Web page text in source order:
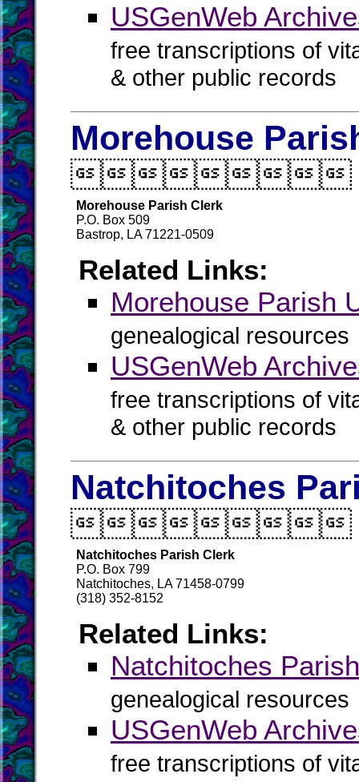
USGenWeb
free transcriptions of
& other public records
Morehouse
Morehouse Parish Clerk
P.O. Box 509
Bastrop, LA 71221-0509
Related Links:
Morehouse Parish
genealogical resources
USGenWeb
free transcriptions of
& other public records
Natchitoches
Natchitoches Parish Clerk
P.O. Box 799
Natchitoches, LA 71458-0799
(318) 352-8152
Related Links:
Natchitoches
genealogical resources
USGenWeb
free transcriptions of